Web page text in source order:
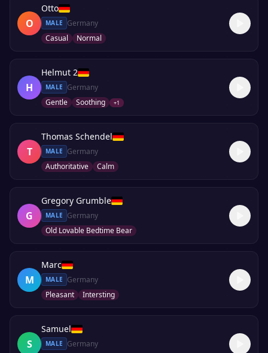
O
Otto
MALE
Germany
Casual
Normal
H
Helmut 2
MALE
Germany
Gentle
Soothing +1
T
Thomas Schendel
MALE
Germany
Authoritative
Calm
G
Gregory Grumble
MALE
Germany
Old Lovable Bedtime Bear
M
Marc
MALE
Germany
Pleasant
Intersting
S
Samuel
MALE
Germany